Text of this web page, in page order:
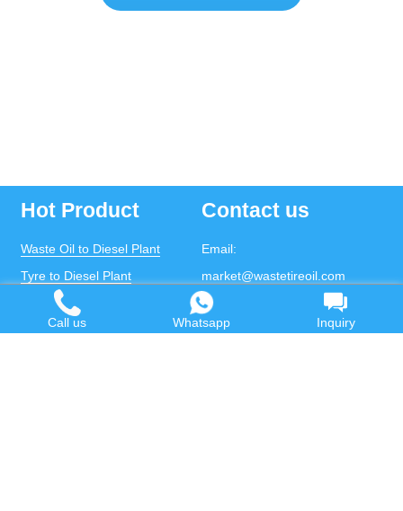
Hot Product
Waste Oil to Diesel Plant
Tyre to Diesel Plant
Plastic to Diesel Plant
Waste to fuel oil integrated
Contact us
Email:
market@wastetireoil.com
Phone:
+86-371-5677-1821
Mobile:+86-135-2669-2320
Call us Whatsapp Inquiry